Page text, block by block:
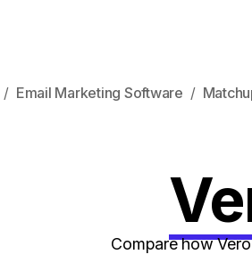
Email Marketing Software
Compare how